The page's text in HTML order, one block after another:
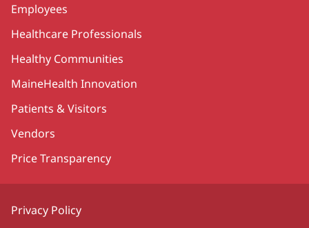
Employees
Healthcare Professionals
Healthy Communities
MaineHealth Innovation
Patients & Visitors
Vendors
Price Transparency
Privacy Policy